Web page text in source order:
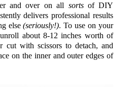
and over on all sortsof DIY
delivers professional results
else(seriously!). To use on your
about 8-12 inches worth of
cut with scissors to detach, and
on the inner and outer edges of